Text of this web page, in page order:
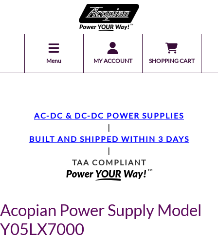
Menu MY ACCOUNT SHOPPING CART
AC-DC & DC-DC POWER SUPPLIES
|
BUILT AND SHIPPED WITHIN 3 DAYS
|
TAA COMPLIANT
Acopian Power Supply Model
Y05LX7000